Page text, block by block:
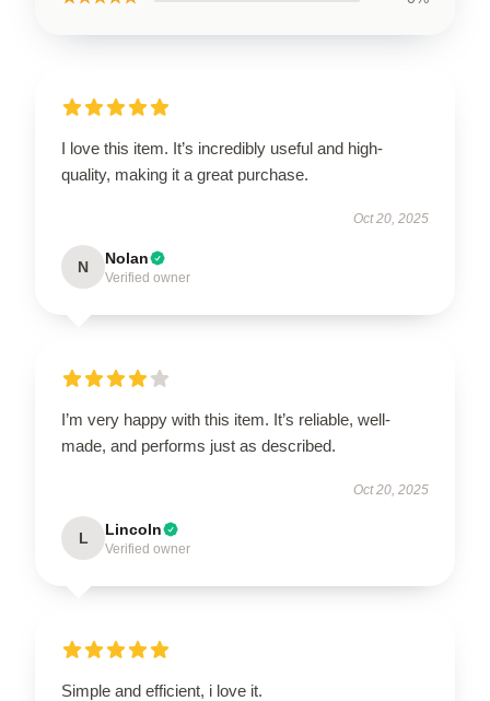
I love this item. It’s incredibly useful and high-
quality, making it a great purchase.
Oct 20, 2025
N Nolan
Verified owner
I’m very happy with this item. It’s reliable, well-
made, and performs just as described.
Oct 20, 2025
L Lincoln
Verified owner
Simple and efficient, i love it.